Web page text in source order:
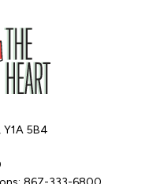
5B4